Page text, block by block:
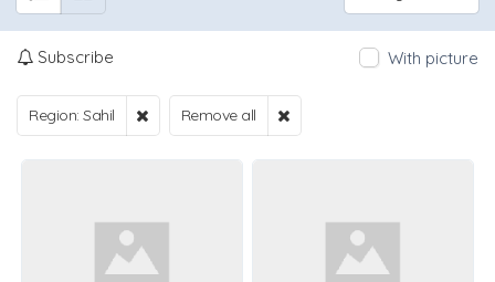
Subscribe With picture
Region: Sahil Remove all